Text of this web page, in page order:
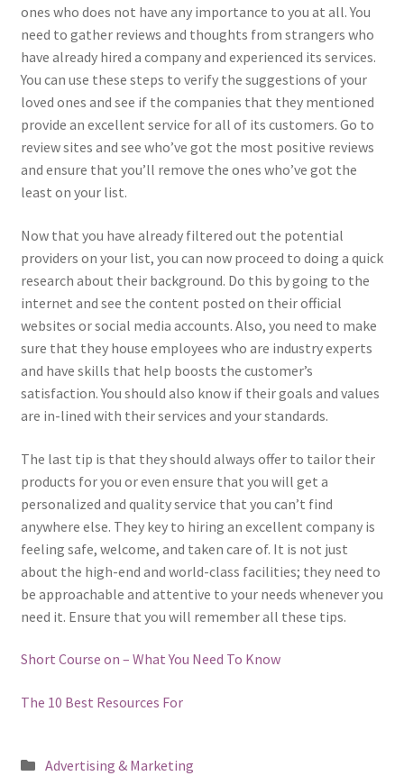
ones who does not have any importance to you at all. You
need to gather reviews and thoughts from strangers who
have already hired a company and experienced its services.
You can use these steps to verify the suggestions of your
loved ones and see if the companies that they mentioned
provide an excellent service for all of its customers. Go to
review sites and see who’ve got the most positive reviews
and ensure that you’ll remove the ones who’ve got the
least on your list.
Now that you have already filtered out the potential
providers on your list, you can now proceed to doing a quick
research about their background. Do this by going to the
internet and see the content posted on their official
websites or social media accounts. Also, you need to make
sure that they house employees who are industry experts
and have skills that help boosts the customer’s
satisfaction. You should also know if their goals and values
are in-lined with their services and your standards.
The last tip is that they should always offer to tailor their
products for you or even ensure that you will get a
personalized and quality service that you can’t find
anywhere else. They key to hiring an excellent company is
feeling safe, welcome, and taken care of. It is not just
about the high-end and world-class facilities; they need to
be approachable and attentive to your needs whenever you
need it. Ensure that you will remember all these tips.
Short Course on – What You Need To Know
The 10 Best Resources For
Posted
Advertising & Marketing